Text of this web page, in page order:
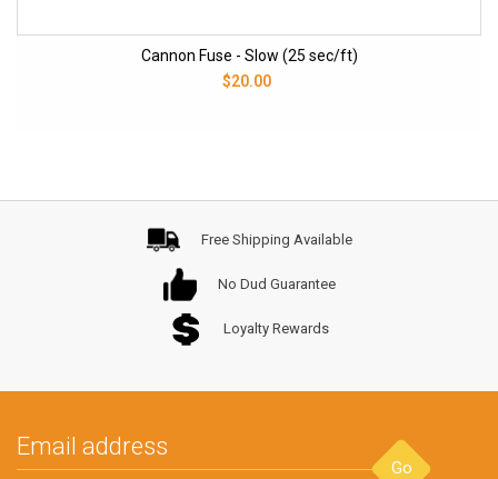
Cannon Fuse - Slow (25 sec/ft)
$20.00
Free Shipping Available
No Dud Guarantee
Loyalty Rewards
Go